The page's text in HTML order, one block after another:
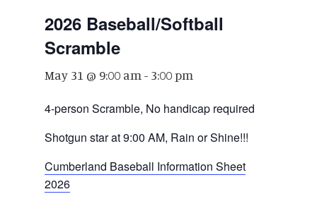
2026 Baseball/Softball
Scramble
May 31 @ 9:00 am - 3:00 pm
4-person Scramble, No handicap required
Shotgun star at 9:00 AM, Rain or Shine!!!
Cumberland Baseball Information Sheet
2026